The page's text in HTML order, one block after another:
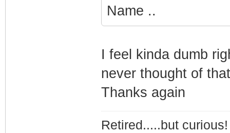
Name ..
I feel kinda dumb
never thought of
Thanks again
Retired.....but curious!